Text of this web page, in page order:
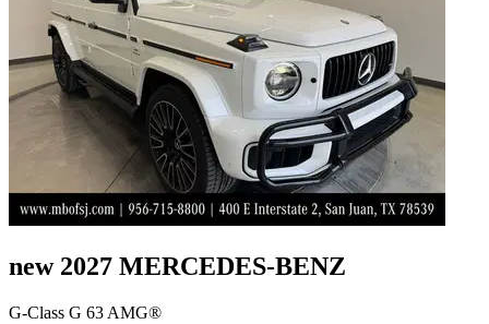
new 2027 MERCEDES-BENZ
G-Class G 63 AMG®